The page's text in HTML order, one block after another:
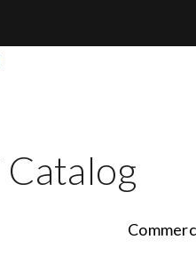
Catalog